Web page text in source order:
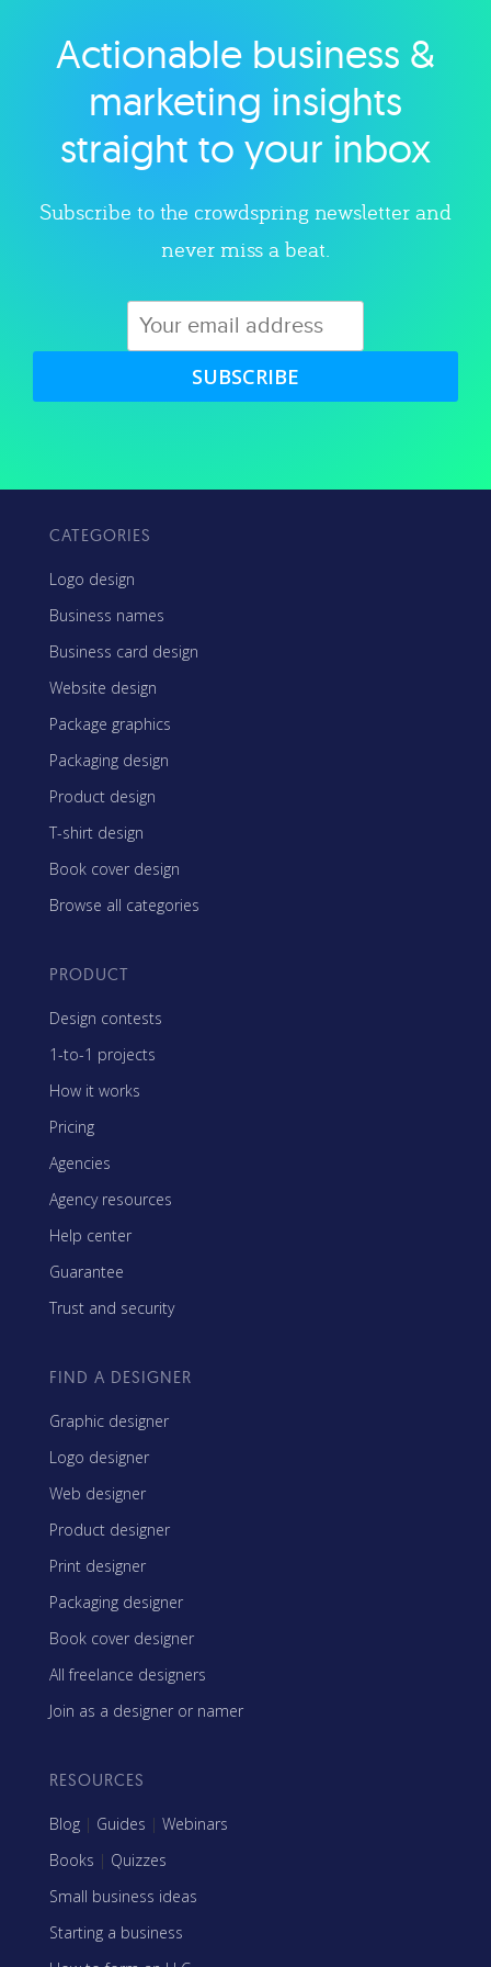
Explore category
Actionable business &
marketing insights
straight to your inbox
Subscribe to the crowdspring newsletter and
never miss a beat.
SUBSCRIBE
CATEGORIES
Logo design
Business names
Business card design
Website design
Package graphics
Packaging design
Product design
T-shirt design
Book cover design
Browse all categories
PRODUCT
Design contests
1-to-1 projects
How it works
Pricing
Agencies
Agency resources
Help center
Guarantee
Trust and security
FIND A DESIGNER
Graphic designer
Logo designer
Web designer
Product designer
Print designer
Packaging designer
Book cover designer
All freelance designers
Join as a designer or namer
RESOURCES
Blog | Guides | Webinars
Books | Quizzes
Small business ideas
Starting a business